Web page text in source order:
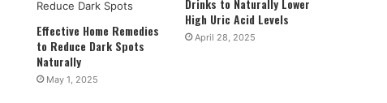
Effective Home Remedies
to Reduce Dark Spots
Naturally
May 1, 2025
Drinks to Naturally Lower
High Uric Acid Levels
April 28, 2025